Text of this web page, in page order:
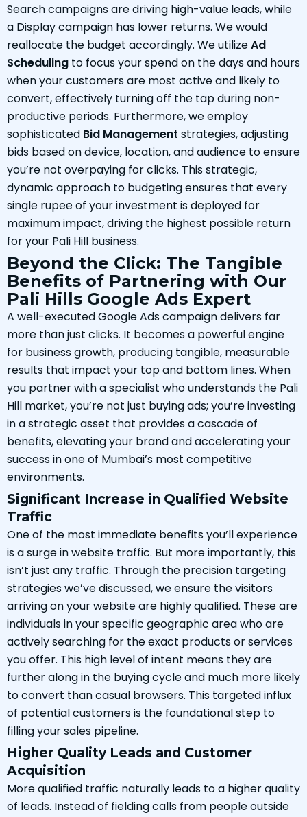
Search campaigns are driving high-value leads, while
a Display campaign has lower returns. We would
reallocate the budget accordingly. We utilizeAd
Scheduling to focus your spend on the days and hours
when your customers are most active and likely to
convert, effectively turning off the tap during non-
productive periods. Furthermore, we employ
sophisticated Bid Management strategies, adjusting
bids based on device, location, and audience to ensure
you’re not overpaying for clicks. This strategic,
dynamic approach to budgeting ensures that every
single rupee of your investment is deployed for
maximum impact, driving the highest possible return
for your Pali Hill business.
Beyond the Click: The Tangible
Benefits of Partnering with Our
Pali Hills Google Ads Expert
A well-executed Google Ads campaign delivers far
more than just clicks. It becomes a powerful engine
for business growth, producing tangible, measurable
results that impact your top and bottom lines. When
you partner with a specialist who understands the Pali
Hill market, you’re not just buying ads; you’re investing
in a strategic asset that provides a cascade of
benefits, elevating your brand and accelerating your
success in one of Mumbai’s most competitive
environments.
Significant Increase in Qualified Website
Traffic
One of the most immediate benefits you’ll experience
is a surge in website traffic. But more importantly, this
isn’t just any traffic. Through the precision targeting
strategies we’ve discussed, we ensure the visitors
arriving on your website are highly qualified. These are
individuals in your specific geographic area who are
actively searching for the exact products or services
you offer. This high level of intent means they are
further along in the buying cycle and much more likely
to convert than casual browsers. This targeted influx
of potential customers is the foundational step to
filling your sales pipeline.
Higher Quality Leads and Customer
Acquisition
More qualified traffic naturally leads to a higher quality
of leads. Instead of fielding calls from people outside